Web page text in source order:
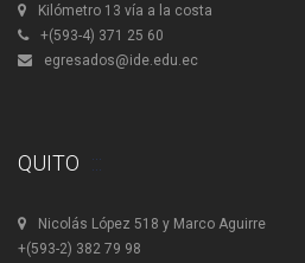
Kilómetro 13 vía a la costa
+(593-4) 371 25 60
egresados@ide.edu.ec
QUITO
Nicolás López 518 y Marco Aguirre
+(593-2) 382 79 98